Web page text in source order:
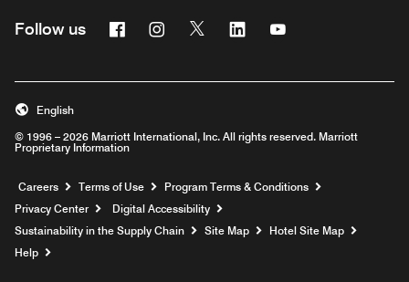
Follow us FacebookInstagram
Twitter Linkedin
© 1996 – 2026 Marriott International, Inc. All rights reserved. Marriott
Proprietary Information
English
Careers Opens a new window
Terms of Use
Program Terms & Conditions
Privacy Center
Digital Accessibility
Sustainability in the Supply Chain
Site Map
Hotel Site Map
Help